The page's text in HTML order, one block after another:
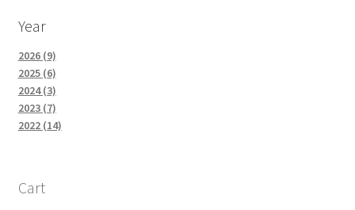
Year
2026 (9)
2025 (6)
2024 (3)
2023 (7)
2022 (14)
Cart